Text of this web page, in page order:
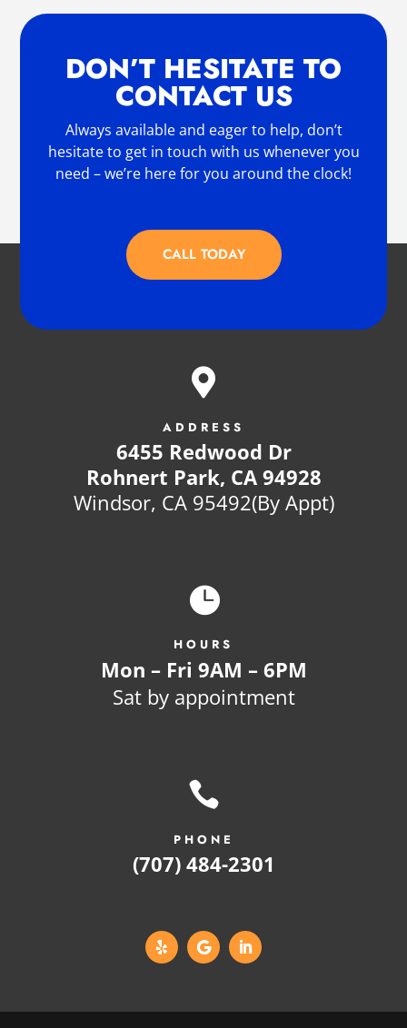
DON’T HESITATE TO
CONTACT US
Always available and eager to help, don’t
hesitate to get in touch with us whenever you
need – we’re here for you around the clock!
CALL TODAY

ADDRESS
6455 Redwood Dr
Rohnert Park, CA 94928
Windsor, CA 95492(By Appt)

HOURS
Mon – Fri 9AM – 6PM
Sat by appointment

PHONE
(707) 484-2301